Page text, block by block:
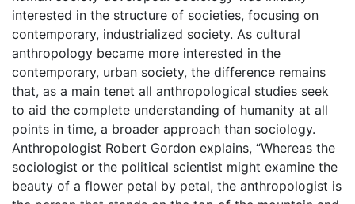
interested in the structure of societies, focusing on
contemporary, industrialized society. As cultural
anthropology became more interested in the
contemporary, urban society, the difference remains
that, as a main tenet all anthropological studies seek
to aid the complete understanding of humanity at all
points in time, a broader approach than sociology.
Anthropologist Robert Gordon explains, “Whereas the
sociologist or the political scientist might examine the
beauty of a flower petal by petal, the anthropologist is